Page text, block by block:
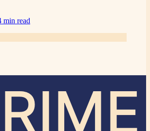
min read